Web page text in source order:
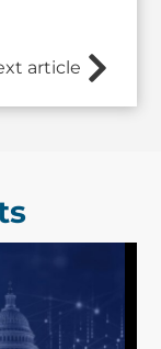
article